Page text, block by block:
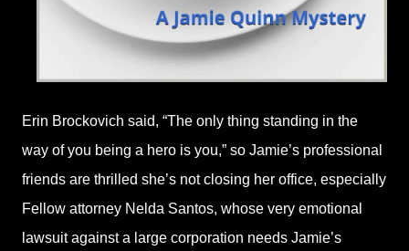
Erin Brockovich said, “The only thing standing in the
way of you being a hero is you,” so Jamie’s professional
friends are thrilled she’s not closing her office, especially
Fellow attorney Nelda Santos, whose very emotional
lawsuit against a large corporation needs Jamie’s